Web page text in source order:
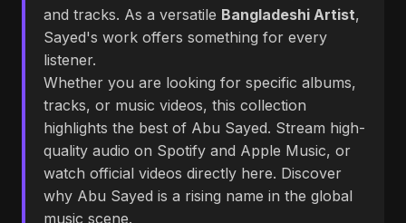
and tracks. As a versatile Bangladeshi Artist,
Sayed's work offers something for every
listener.
Whether you are looking for specific albums,
tracks, or music videos, this collection
highlights the best of Abu Sayed. Stream high-
quality audio on Spotify and Apple Music, or
watch official videos directly here. Discover
why Abu Sayed is a rising name in the global
music scene.